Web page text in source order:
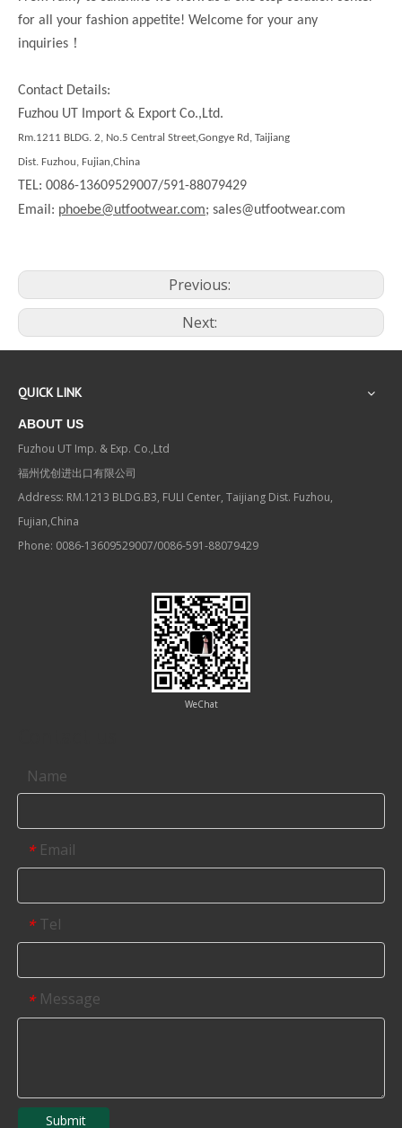
for all your fashion appetite! Welcome for your any
inquiries ！
Contact Details:
Fuzhou UT Import & Export Co.,Ltd.
Rm.1211 BLDG. 2, No.5 Central Street,Gongye Rd, Taijiang
Dist. Fuzhou, Fujian,China
TEL: 0086-13609529007/591-88079429
Email: phoebe@utfootwear.com; sales@utfootwear.com
Previous:
Next:
QUICK LINK
ABOUT US
Fuzhou UT Imp. & Exp. Co.,Ltd
福州优创进出口有限公司
Address: RM.1213 BLDG.B3, FULI Center, Taijiang Dist. Fuzhou,
Fujian,China
Phone: 0086-13609529007/0086-591-88079429
WeChat
Name
* Email
* Tel
* Message
Submit